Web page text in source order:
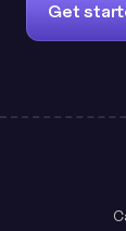
Get